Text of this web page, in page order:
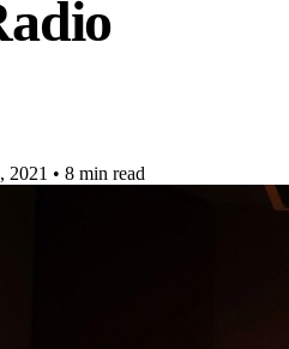
2021 • 8 min read